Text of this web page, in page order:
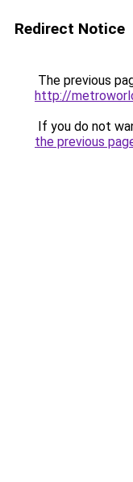
Redirect Notice
The previous
http://
If you do not
the previous